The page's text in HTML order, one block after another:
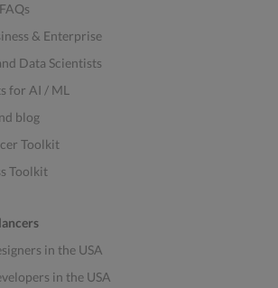
& Enterprise
Data Scientists
for AI / ML
blog
Toolkit
Toolkit
in the USA
in the USA